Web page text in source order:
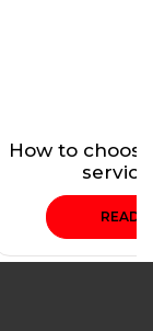
How to
READ